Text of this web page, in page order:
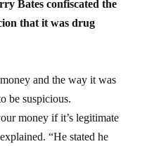
that it was drug
and the way it was
be suspicious.
money if it’s legitimate
“He stated he
bank account. It draws